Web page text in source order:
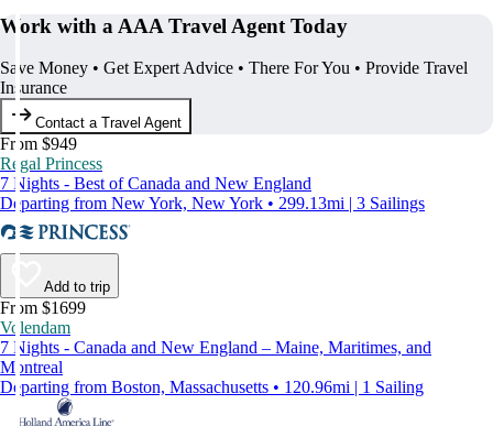
Work with a AAA Travel Agent Today
Save Money • Get Expert Advice • There For You • Provide Travel
Insurance
Contact a Travel Agent
From $949
Regal Princess
7 Nights - Best of Canada and New England
Departing from New York, New York • 299.13mi | 3 Sailings
Add to trip
From $1699
Volendam
7 Nights - Canada and New England – Maine, Maritimes, and
Montreal
Departing from Boston, Massachusetts • 120.96mi | 1 Sailing